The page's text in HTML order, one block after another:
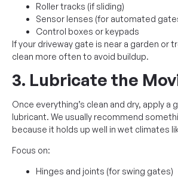
Roller tracks (if sliding)
Sensor lenses (for automated
Control boxes or keypads
If your driveway gate is near a garden or
clean more often to avoid buildup.
3. Lubricate the
Once everything’s clean and dry, apply a
lubricant. We usually recommend
because it holds up well in wet climates
Focus on:
Hinges and joints (for swing gates)